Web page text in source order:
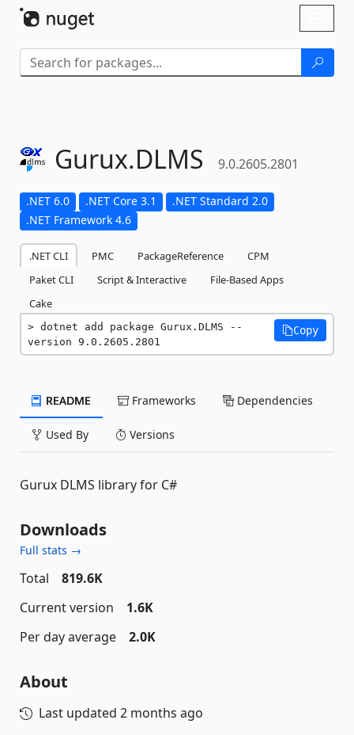
Gurux.DLMS 9.0.2605.2801
.NET 6.0 .NET Core 3.1
.NET Standard 2.0
.NET Framework 4.6
.NET CLI PMC PackageReference
CPM
Paket CLI
Script & Interactive
File-Based Apps
Cake
dotnet add package Gurux.DLMS --
version 9.0.2605.2801
Copy
README Frameworks Dependencies
Used By Versions
Gurux DLMS library for C#
Downloads
Full stats →
Total
819.6K
Current version
1.6K
Per day average
2.0K
About
Last updated 2 months ago